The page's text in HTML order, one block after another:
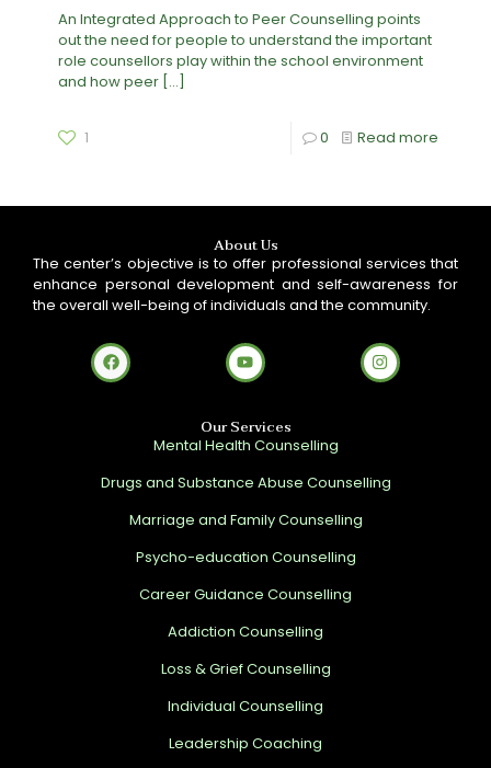
An Integrated Approach to Peer Counselling points
out the need for people to understand the important
role counsellors play within the school environment
and how peer […]
1 0 Read more
About Us
The center’s objective is to offer professional services that
enhance personal development and self-awareness for
the overall well-being of individuals and the community.
Our Services
Mental Health Counselling
Drugs and Substance Abuse Counselling
Marriage and Family Counselling
Psycho-education Counselling
Career Guidance Counselling
Addiction Counselling
Loss & Grief Counselling
Individual Counselling
Leadership Coaching